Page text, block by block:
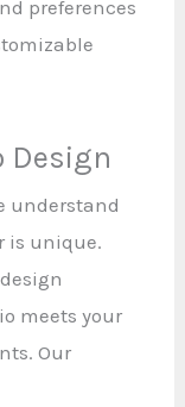
preferences
Design
understand
is unique.
meets your
Our